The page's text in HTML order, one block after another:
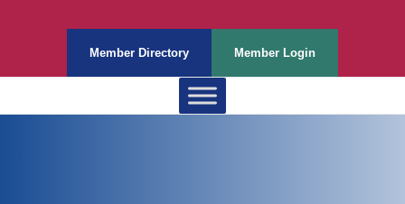
Member Directory Member Login